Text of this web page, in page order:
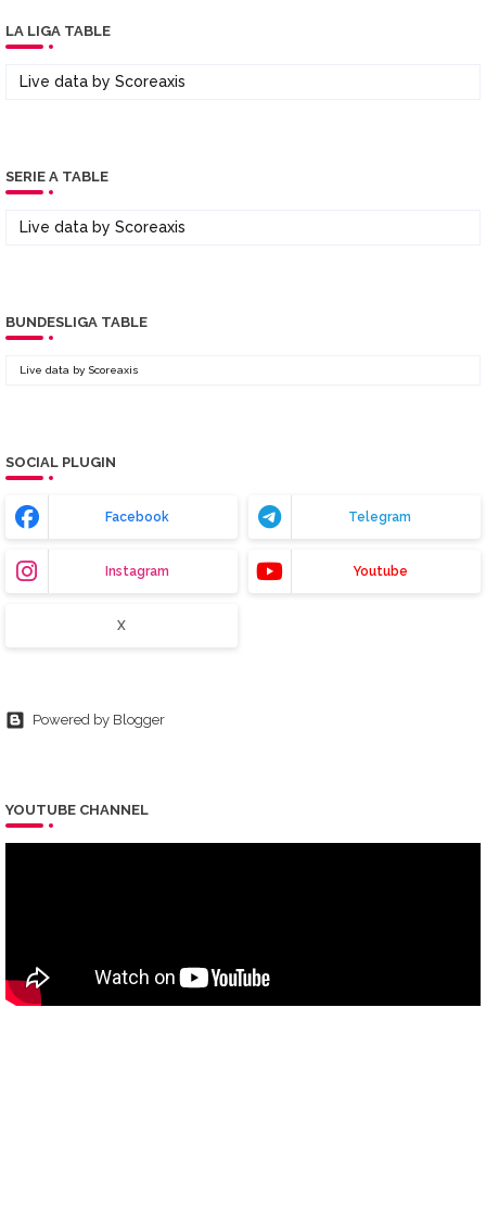
LA LIGA TABLE
Live data by Scoreaxis
SERIE A TABLE
Live data by Scoreaxis
BUNDESLIGA TABLE
Live data by Scoreaxis
SOCIAL PLUGIN
Facebook Telegram
Instagram Youtube
X
Powered by Blogger
YOUTUBE CHANNEL